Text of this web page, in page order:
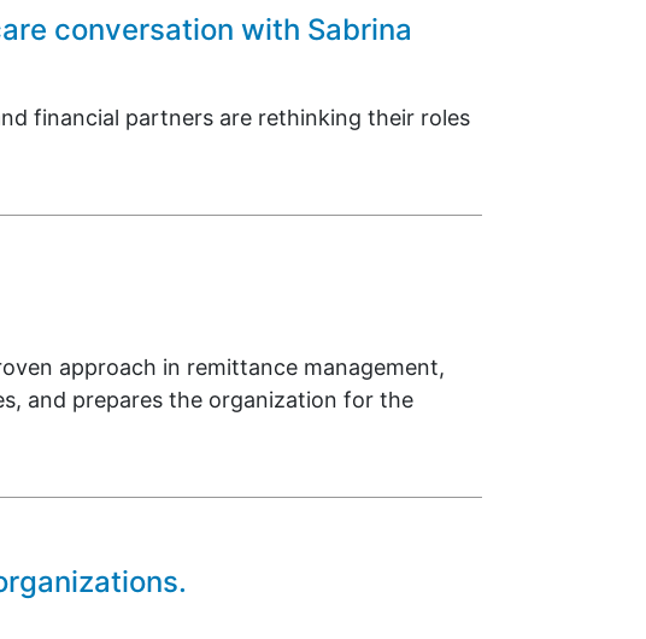
conversation with Sabrina
financial partners are rethinking their roles
approach in remittance management,
and prepares the organization for the